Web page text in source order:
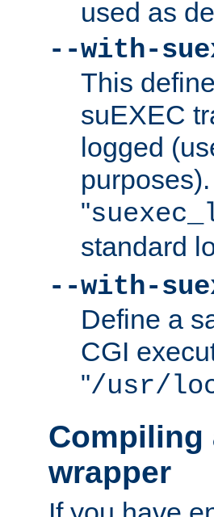
used as
--with-
This
suEXEC
logged
"
standard
--with-
Define a
CGI
"/usr/
Compiling
wrapper